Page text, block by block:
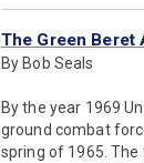
The Green
By Bob Seals
By the year 1969
ground combat
spring of 1965.